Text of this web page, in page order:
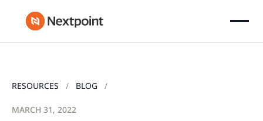
RESOURCES BLOG
MARCH 31, 2022